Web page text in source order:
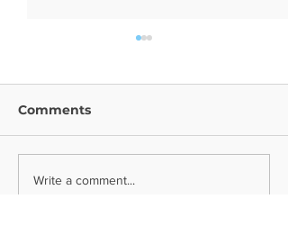
Religion News
Comments
Write a comment...